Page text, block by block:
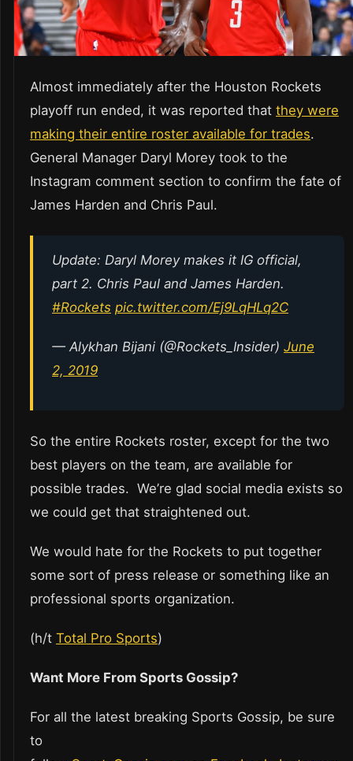
Almost immediately after the Houston Rockets
playoff run ended, it was reported that they were
making their entire roster available for trades.
General Manager Daryl Morey took to the
Instagram comment section to confirm the fate of
James Harden and Chris Paul.
Update: Daryl Morey makes it IG official,
part 2. Chris Paul and James Harden.
#Rockets pic.twitter.com/Ej9LqHLq2C
— Alykhan Bijani (@Rockets_Insider) June
2, 2019
So the entire Rockets roster, except for the two
best players on the team, are available for
possible trades. We’re glad social media exists so
we could get that straightened out.
We would hate for the Rockets to put together
some sort of press release or something like an
professional sports organization.
(h/t Total Pro Sports)
Want More From Sports Gossip?
For all the latest breaking Sports Gossip, be sure
to